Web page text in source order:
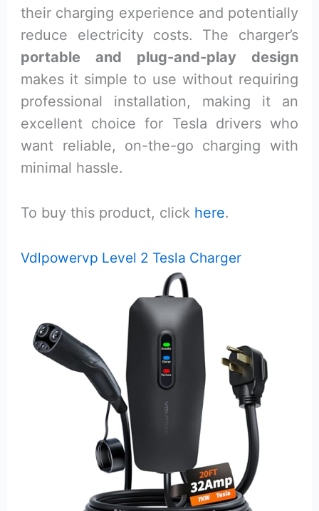
their charging experience and potentially
reduce electricity costs. The charger’s
portable and plug-and-play design
makes it simple to use without requiring
professional installation, making it an
excellent choice for Tesla drivers who
want reliable, on-the-go charging with
minimal hassle.
To buy this product, click here.
Vdlpowervp Level 2 Tesla Charger